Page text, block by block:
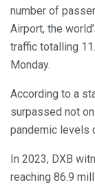
number of
Airport, the
traffic totalling
Monday.
According to a
surpassed not
pandemic levels
In 2023, DXB
reaching 86.9